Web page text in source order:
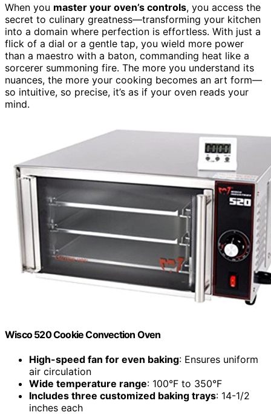
When you master your oven’s controls, you access the
secret to culinary greatness—transforming your kitchen
into a domain where perfection is effortless. With just a
flick of a dial or a gentle tap, you wield more power
than a maestro with a baton, commanding heat like a
sorcerer summoning fire. The more you understand its
nuances, the more your cooking becomes an art form—
so intuitive, so precise, it’s as if your oven reads your
mind.
Wisco 520 Cookie Convection Oven
High-speed fan for even baking: Ensures uniform
air circulation
Wide temperature range: 100°F to 350°F
Includes three customized baking trays: 14-1/2
inches each